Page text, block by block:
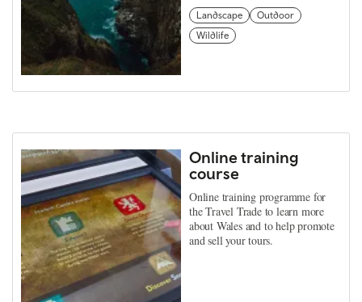
Landscape
Outdoor
Wildlife
Online training
course
Online training programme for
the Travel Trade to learn more
about Wales and to help promote
and sell your tours.